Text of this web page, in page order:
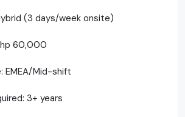
(3 days/week onsite)
60,000
EMEA/Mid-shift
3+ years